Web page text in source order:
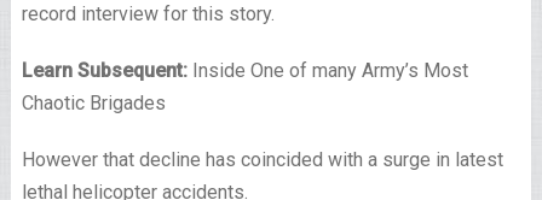
record interview for this story.
Learn Subsequent:Inside One of many Army’s Most
Chaotic Brigades
However that decline has coincided with a surge in latest
lethal helicopter accidents.